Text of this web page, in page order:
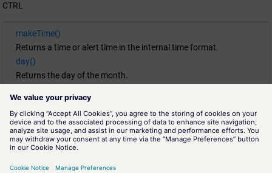
CTRL
makeTime()
Returns a time or alert time in the internal time format.
day()
Returns the day of the month.
Returns the current time.
month()
Returns the month of a time.
second()